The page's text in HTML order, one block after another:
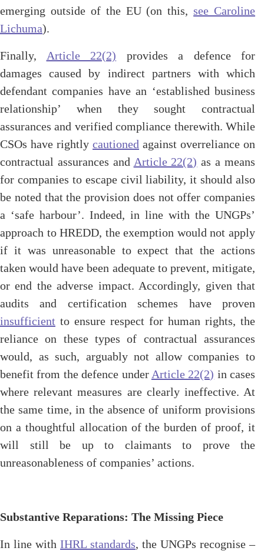
emerging outside of the EU (on this,see Caroline
Lichuma).
Finally, Article 22(2) provides a defence for
damages caused by indirect partners with which
defendant companies have an ‘established business
relationship’ when they sought contractual
assurances and verified compliance therewith. While
CSOs have rightly cautioned against overreliance on
contractual assurances and Article 22(2) as a means
for companies to escape civil liability, it should also
be noted that the provision does not offer companies
a ‘safe harbour’. Indeed, in line with the UNGPs’
approach to HREDD, the exemption would not apply
if it was unreasonable to expect that the actions
taken would have been adequate to prevent, mitigate,
or end the adverse impact. Accordingly, given that
audits and certification schemes have proven
insufficient to ensure respect for human rights, the
reliance on these types of contractual assurances
would, as such, arguably not allow companies to
benefit from the defence under Article 22(2) in cases
where relevant measures are clearly ineffective. At
the same time, in the absence of uniform provisions
on a thoughtful allocation of the burden of proof, it
will still be up to claimants to prove the
unreasonableness of companies’ actions.
Substantive Reparations: The Missing Piece
In line with IHRL standards, the UNGPs recognise –